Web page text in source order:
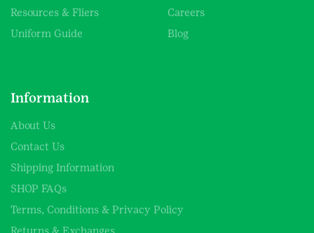
Resources & Fliers
Uniform Guide
Careers
Blog
Information
About Us
Contact Us
Shipping Information
SHOP FAQs
Terms, Conditions & Privacy Policy
Returns & Exchanges